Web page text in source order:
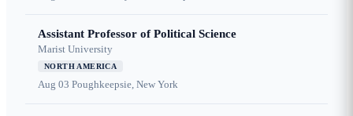
Assistant Professor of Political Science
Marist University
NORTH AMERICA
Aug 03 Poughkeepsie, New York